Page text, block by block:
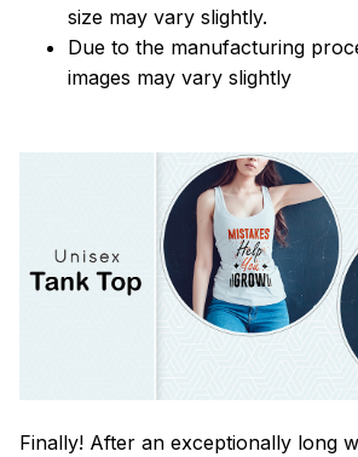
size may vary slightly.
Due to the manufacturing
images may vary slightly
Finally! After an exceptionally long